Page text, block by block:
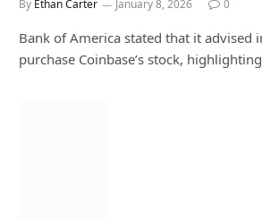
By Ethan Carter January 8, 2026 0
Bank of America stated that it advised
purchase Coinbase’s stock,